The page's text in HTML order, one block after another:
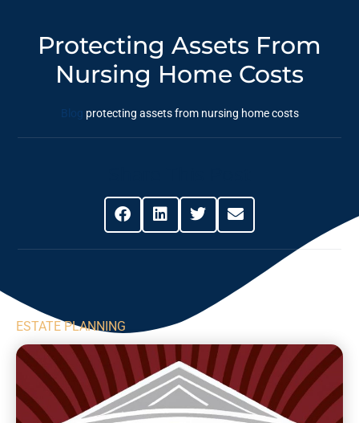
Protecting Assets From
Nursing Home Costs
Blog protecting assets from nursing home costs
ESTATE PLANNING